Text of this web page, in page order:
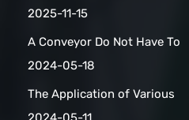
How a Las Vegas Snack Bar
Turnkey Packing Project
2025-11-15
A Conveyor Do Not Have To
Be Manually
Belt Conveyors
2024-05-18
The Application of Various
Conveyor Belt Types in